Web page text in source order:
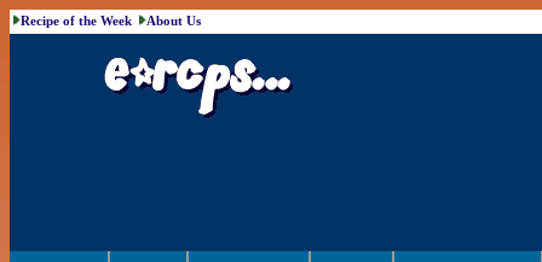
Recipe of the Week About Us